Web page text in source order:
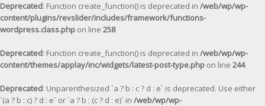
Deprecated: Function create_function() is deprecated in /web/wp/wp-
content/plugins/revslider/includes/framework/functions-
wordpress.class.php on line 258
Deprecated: Function create_function() is deprecated in /web/wp/wp-
content/themes/applay/inc/widgets/latest-post-type.php on line 244
Deprecated: Unparenthesized `a ? b : c ? d : e` is deprecated. Use either
`(a ? b : c) ? d : e` or `a ? b : (c ? d : e)` in /web/wp/wp-